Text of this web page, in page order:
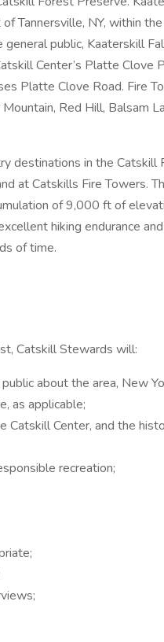
Tannersville, NY, within the
public, Kaaterskill
Center’s Platte Clove
Platte Clove Road. Fire
Red Hill, Balsam
destinations in the Catskill
at Catskills Fire Towers.
of 9,000 ft of
hiking endurance
of time.
Catskill Stewards will:
about the area, New
as applicable;
Catskill Center, and the
recreation;